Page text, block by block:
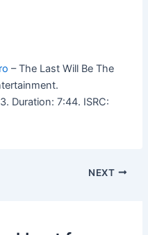
– The Last Will Be The
Duration: 7:44. ISRC:
NEXT